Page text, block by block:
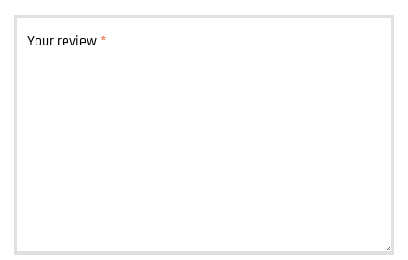
Your review *